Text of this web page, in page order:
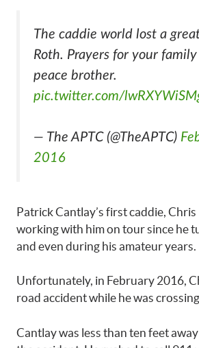
The caddie world lost a
Roth. Prayers for your
peace brother.
pic.twitter.com/
— The APTC (@TheAPTC)
2016
Patrick Cantlay’s first caddie,
working with him on tour since he
and even during his amateur years.
Unfortunately, in February 2016,
road accident while he was
Cantlay was less than ten feet